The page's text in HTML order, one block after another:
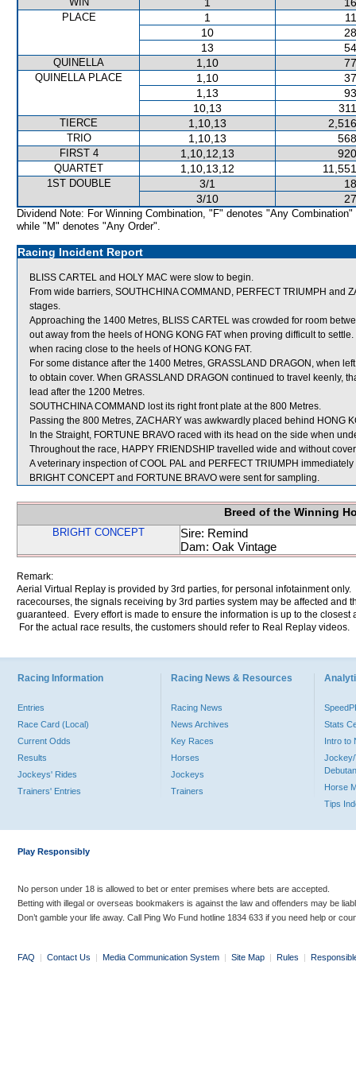
PLACE 1
10
13
QUINELLA 1,10
QUINELLA PLACE 1,10
1,13
10,13
TIERCE 1,10,13
TRIO 1,10,13
FIRST 4 1,10,12,13
QUARTET 1,10,13,12
1ST DOUBLE 3/1
3/10
Dividend Note: For Winning Combination, "F" denotes "Any Combination"
while "M" denotes "Any Order".
Racing Incident Report
BLISS CARTEL and HOLY MAC were slow to begin.
From wide barriers, SOUTHCHINA COMMAND, PERFECT TRIUMPH and
stages.
Approaching the 1400 Metres, BLISS CARTEL was crowded for room
out away from the heels of HONG KONG FAT when proving difficult to
when racing close to the heels of HONG KONG FAT.
For some distance after the 1400 Metres, GRASSLAND DRAGON, when
to obtain cover. When GRASSLAND DRAGON continued to travel keenly,
lead after the 1200 Metres.
SOUTHCHINA COMMAND lost its right front plate at the 800 Metres.
Passing the 800 Metres, ZACHARY was awkwardly placed behind HONG
In the Straight, FORTUNE BRAVO raced with its head on the side when
Throughout the race, HAPPY FRIENDSHIP travelled wide and without
A veterinary inspection of COOL PAL and PERFECT TRIUMPH
BRIGHT CONCEPT and FORTUNE BRAVO were sent for sampling.
Breed of the Winning
BRIGHT CONCEPT
Sire: Remind
Dam: Oak Vintage
Remark:
Aerial Virtual Replay is provided by 3rd parties, for personal infotainment
racecourses, the signals receiving by 3rd parties system may be affected and
guaranteed. Every effort is made to ensure the information is up to the
For the actual race results, the customers should refer to Real Replay videos.
Racing Information
Entries
Race Card (Local)
Current Odds
Results
Jockeys' Rides
Trainers' Entries
Racing News & Resources
Racing News
News Archives
Key Races
Horses
Jockeys
Trainers
Stats
Intro to
Jockey/
Horse
Tips
Play Responsibly
No person under 18 is allowed to bet or enter premises where bets are accepted.
Betting with illegal or overseas bookmakers is against the law and offenders may be
Don’t gamble your life away. Call Ping Wo Fund hotline 1834 633 if you need help or
FAQ | Contact Us | Media Communication System | Site Map | Rules |